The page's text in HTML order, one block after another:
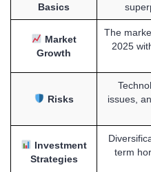
Basics
Market
Growth
The
2025
Risks
issues,
Investment
Strategies
term